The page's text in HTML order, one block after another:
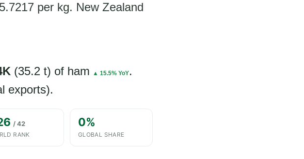
per kg. New Zealand
(35.2 t) of ham ▲ 15.5% YoY.
exports).
/ 42
RANK
0%
GLOBAL SHARE